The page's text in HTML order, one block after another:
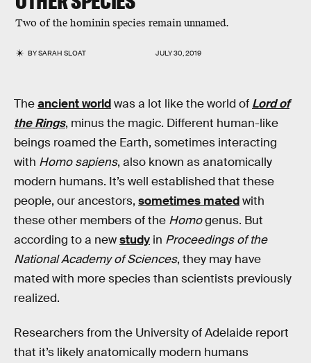
Two of the hominin species remain unnamed.
BYSARAH SLOAT JULY 30, 2019
Theancient worldwas a lot like the world of Lord of
the Rings, minus the magic. Different human-like
beings roamed the Earth, sometimes interacting
with Homo sapiens, also known as anatomically
modern humans. It’s well established that these
people, our ancestors, sometimes matedwith
these other members of the Homogenus. But
according to a newstudy in Proceedings of the
National Academy of Sciences, they may have
mated with more species than scientists previously
realized.
Researchers from the University of Adelaide report
that it’s likely anatomically modern humans